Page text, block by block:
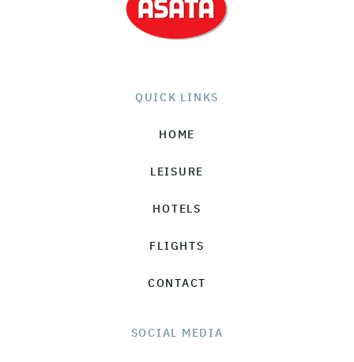
QUICK LINKS
HOME
LEISURE
HOTELS
FLIGHTS
CONTACT
SOCIAL MEDIA